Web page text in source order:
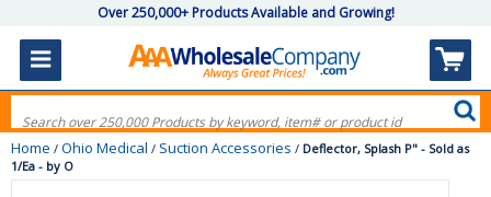
Over 250,000+ Products Available and Growing!
Home / Ohio Medical / Suction Accessories / Deflector, Splash P" - Sold as
1/Ea - by O